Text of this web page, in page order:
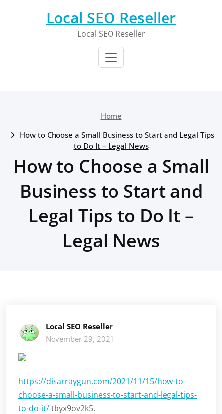
Local SEO Reseller
Local SEO Reseller
Home
How to Choose a Small Business to Start and Legal Tips
to Do It – Legal News
How to Choose a Small
Business to Start and
Legal Tips to Do It –
Legal News
Local SEO Reseller
November 29, 2021
https://disarraygun.com/2021/11/15/how-to-
choose-a-small-business-to-start-and-legal-tips-
to-do-it/tbyx9ov2k5.